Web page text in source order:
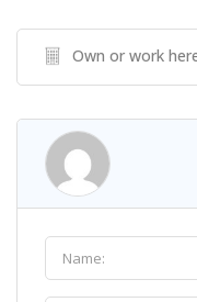
Own or work